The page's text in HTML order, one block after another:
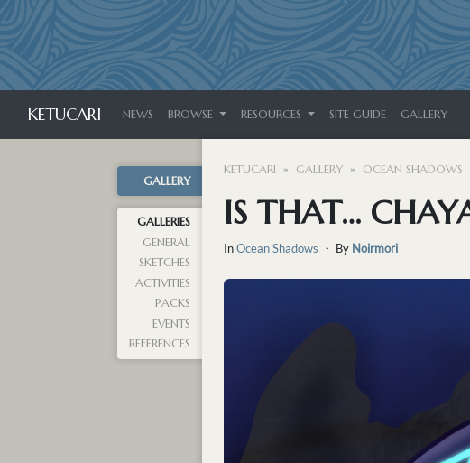
KETUCARI NEWS BROWSE RESOURCES SITE GUIDE GALLERY
GALLERY
GALLERIES
GENERAL
SKETCHES
ACTIVITIES
PACKS
EVENTS
REFERENCES
KETUCARI GALLERY OCEAN SHADOWS
IS THAT…
InOcean Shadows ・ By Noirmori